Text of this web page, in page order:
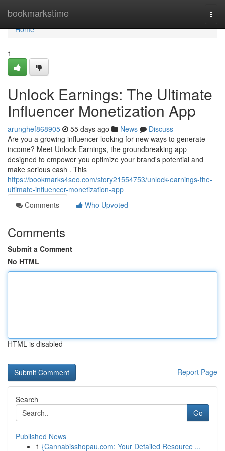
bookmarkstime
Home
Home
1
Unlock Earnings: The Ultimate
Influencer Monetization App
arunghef868905 55 days ago News
Discuss
Are you a growing influencer looking for new ways to generate
income? Meet Unlock Earnings, the groundbreaking app
designed to empower you optimize your brand's potential and
make serious cash . This
https://bookmarks4seo.com/story21554753/unlock-earnings-the-
ultimate-influencer-monetization-app
Comments
Who Upvoted
Comments
Submit a Comment
No HTML
HTML is disabled
Report Page
Search
Go
Published News
1 {Cannabisshopau.com: Your Detailed Resource ...